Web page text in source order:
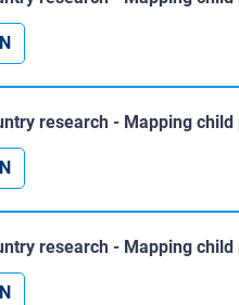
research - Mapping
research - Mapping